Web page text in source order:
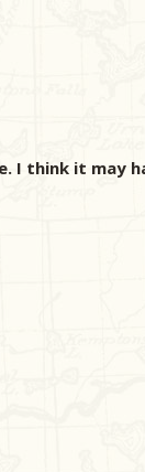
I think it